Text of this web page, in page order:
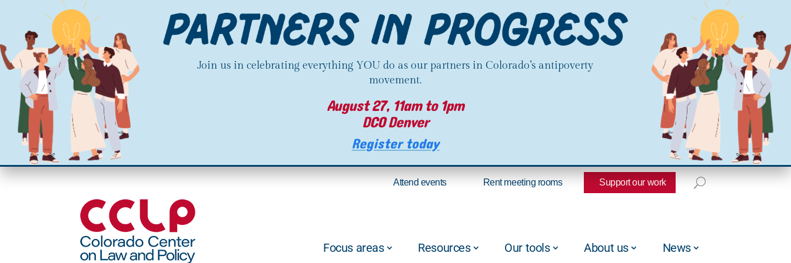
Join us in celebrating everything YOU do as our partners in Colorado’s antipoverty
movement.
August 27, 11am to 1pm
DCO Denver
Register today
Attend events Rent meeting rooms Support our work
Focus areas Resources Our tools About us News